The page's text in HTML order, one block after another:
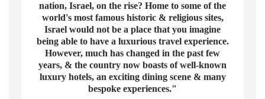
nation, Israel, on the rise? Home to some of the
world's most famous historic & religious sites,
Israel would not be a place that you imagine
being able to have a luxurious travel experience.
However, much has changed in the past few
years, & the country now boasts of well-known
luxury hotels, an exciting dining scene & many
bespoke experiences."